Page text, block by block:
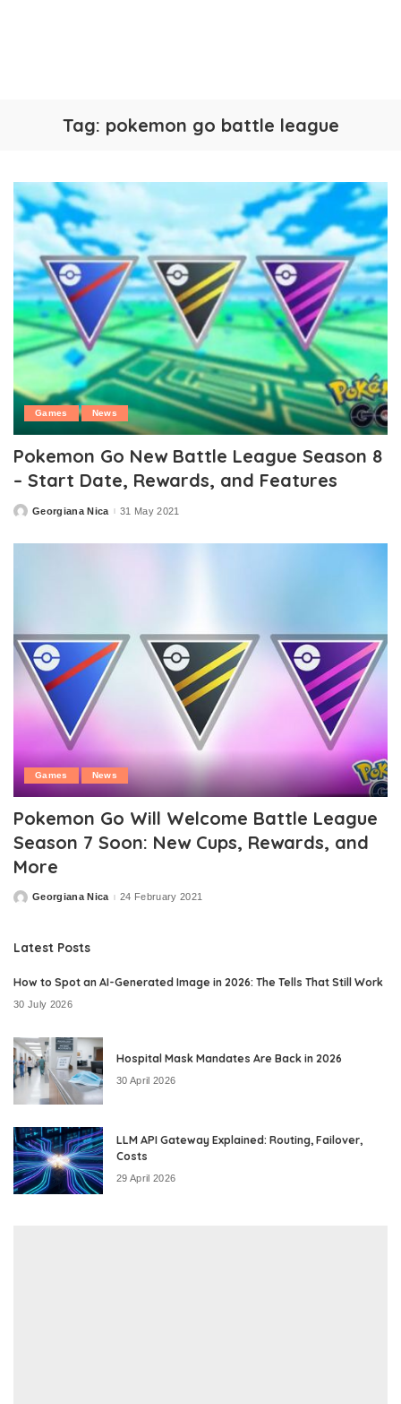
Tag: pokemon go battle league
Games News
Pokemon Go New Battle League Season 8
– Start Date, Rewards, and Features
PostedGeorgiana Nica 31 May 2021
Games News
Pokemon Go Will Welcome Battle League
Season 7 Soon: New Cups, Rewards, and
More
PostedGeorgiana Nica 24 February 2021
Latest Posts
How to Spot an AI-Generated Image in 2026: The Tells That Still Work
30 July 2026
Hospital Mask Mandates Are Back in 2026
30 April 2026
LLM API Gateway Explained: Routing, Failover,
Costs
29 April 2026